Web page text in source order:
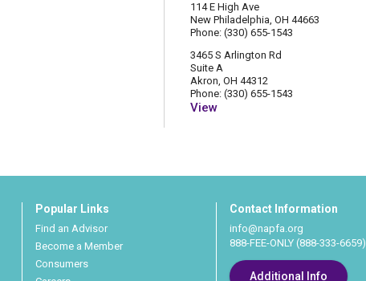
114 E High Ave
New Philadelphia, OH 44663
Phone: (330) 655-1543
3465 S Arlington Rd
Suite A
Akron, OH 44312
Phone: (330) 655-1543
View
Popular Links
Find an Advisor
Become a Member
Consumers
Contact Information
info@napfa.org
888-FEE-ONLY (888-333-6659)
Additional Info